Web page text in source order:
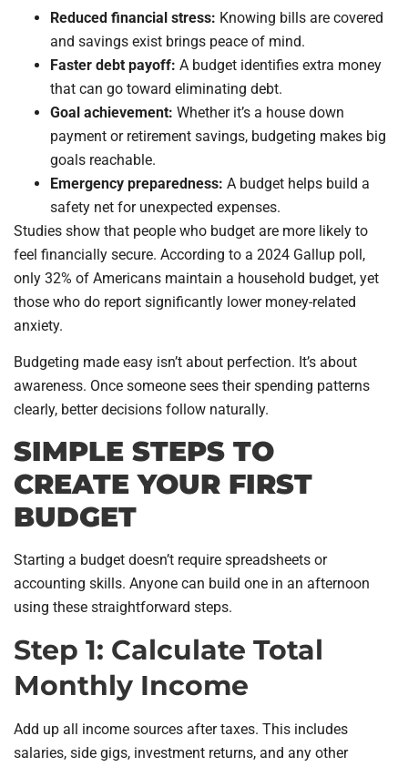
Reduced financial stress: Knowing bills are covered
and savings exist brings peace of mind.
Faster debt payoff: A budget identifies extra money
that can go toward eliminating debt.
Goal achievement: Whether it’s a house down
payment or retirement savings, budgeting makes big
goals reachable.
Emergency preparedness: A budget helps build a
safety net for unexpected expenses.
Studies show that people who budget are more likely to
feel financially secure. According to a 2024 Gallup poll,
only 32% of Americans maintain a household budget, yet
those who do report significantly lower money-related
anxiety.
Budgeting made easy isn’t about perfection. It’s about
awareness. Once someone sees their spending patterns
clearly, better decisions follow naturally.
SIMPLE STEPS TO
CREATE YOUR FIRST
BUDGET
Starting a budget doesn’t require spreadsheets or
accounting skills. Anyone can build one in an afternoon
using these straightforward steps.
Step 1: Calculate Total
Monthly Income
Add up all income sources after taxes. This includes
salaries, side gigs, investment returns, and any other